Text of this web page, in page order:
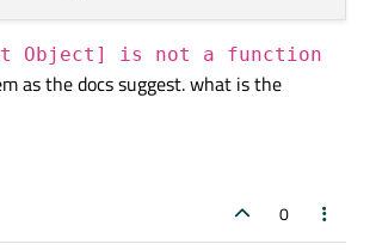
Object] is not a function
as the docs suggest. what is the
0